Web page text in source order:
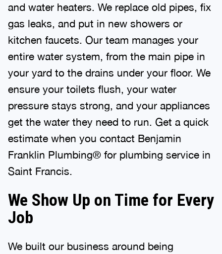
and water heaters. We replace old pipes, fix
gas leaks, and put in new showers or
kitchen faucets. Our team manages your
entire water system, from the main pipe in
your yard to the drains under your floor. We
ensure your toilets flush, your water
pressure stays strong, and your appliances
get the water they need to run. Get a quick
estimate when you contact Benjamin
Franklin Plumbing® for plumbing service in
Saint Francis.
We Show Up on Time for Every
Job
We built our business around being